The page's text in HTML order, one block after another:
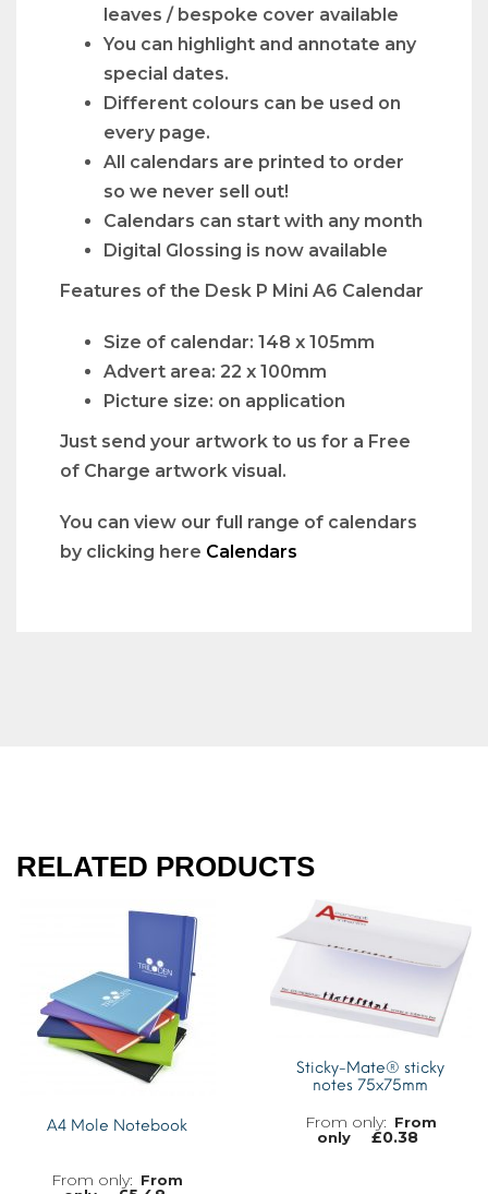
leaves / bespoke cover available
You can highlight and annotate any
special dates.
Different colours can be used on
every page.
All calendars are printed to order
so we never sell out!
Calendars can start with any month
Digital Glossing is now available
Features of the Desk P Mini A6 Calendar
Size of calendar: 148 x 105mm
Advert area: 22 x 100mm
Picture size: on application
Just send your artwork to us for a Free
of Charge artwork visual.
You can view our full range of calendars
by clicking here Calendars
RELATED PRODUCTS
A4 Mole Notebook
From
Sticky-Mate® sticky
notes 75x75mm
From
only
£0.38